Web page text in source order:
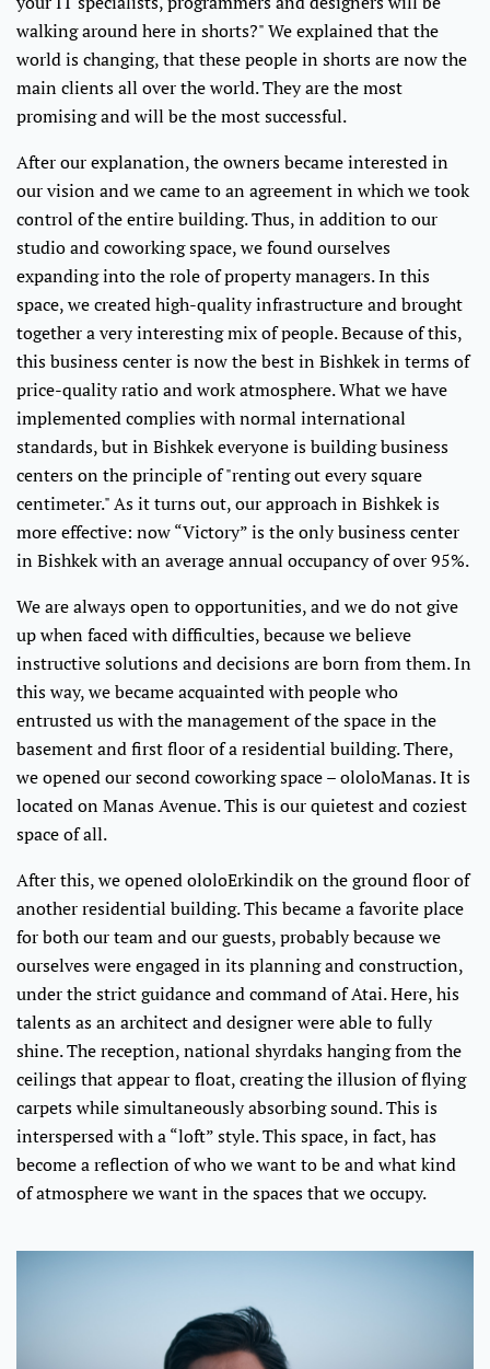
walking around here in shorts?" We explained that the
world is changing, that these people in shorts are now the
main clients all over the world. They are the most
promising and will be the most successful.
After our explanation, the owners became interested in
our vision and we came to an agreement in which we took
control of the entire building. Thus, in addition to our
studio and coworking space, we found ourselves
expanding into the role of property managers. In this
space, we created high-quality infrastructure and brought
together a very interesting mix of people. Because of this,
this business center is now the best in Bishkek in terms of
price-quality ratio and work atmosphere. What we have
implemented complies with normal international
standards, but in Bishkek everyone is building business
centers on the principle of "renting out every square
centimeter." As it turns out, our approach in Bishkek is
more effective: now “Victory” is the only business center
in Bishkek with an average annual occupancy of over 95%.
We are always open to opportunities, and we do not give
up when faced with difficulties, because we believe
instructive solutions and decisions are born from them. In
this way, we became acquainted with people who
entrusted us with the management of the space in the
basement and first floor of a residential building. There,
we opened our second coworking space – ololoManas. It is
located on Manas Avenue. This is our quietest and coziest
space of all.
After this, we opened ololoErkindik on the ground floor of
another residential building. This became a favorite place
for both our team and our guests, probably because we
ourselves were engaged in its planning and construction,
under the strict guidance and command of Atai. Here, his
talents as an architect and designer were able to fully
shine. The reception, national shyrdaks hanging from the
ceilings that appear to float, creating the illusion of flying
carpets while simultaneously absorbing sound. This is
interspersed with a “loft” style. This space, in fact, has
become a reflection of who we want to be and what kind
of atmosphere we want in the spaces that we occupy.